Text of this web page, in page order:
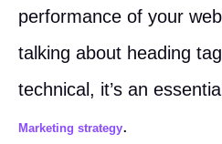
performance of your
talking about heading
technical, it’s an
Marketing strategy.